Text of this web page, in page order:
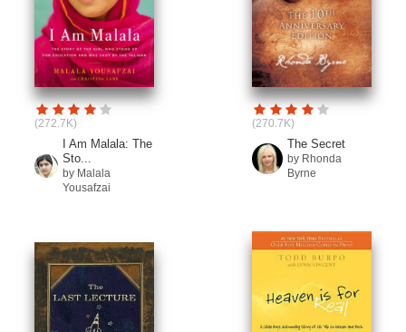
(272.7K)
I Am Malala: The
Sto...
by Malala
Yousafzai
(270.7K)
The Secret
by Rhonda
Byrne